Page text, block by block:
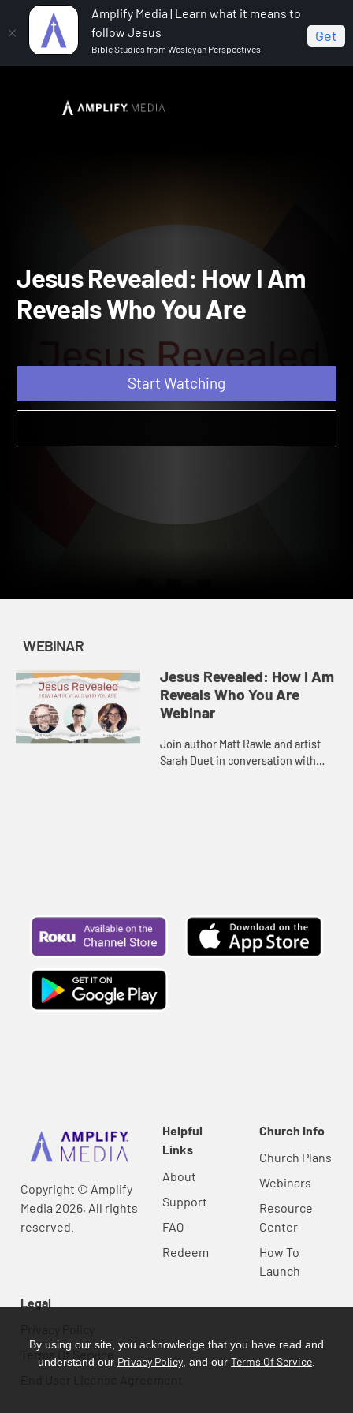
Amplify Media | Learn what it means to
follow Jesus
Bible Studies from Wesleyan Perspectives
Get
Jesus Revealed: How I Am Reveals Who You Are
Jesus Revealed: How I
Reveals Who You Are
Start Watching
WEBINAR
Jesus Revealed: How I Am
Reveals Who You Are
Webinar
Join author Matt Rawle and artist
Sarah Duet in conversation with
Copyright © Amplify
Media 2026, All rights
reserved.
Helpful
Links
About
Support
FAQ
Redeem
Church Info
Church Plans
Webinars
Resource
Center
How To
Launch
Legal
Terms Of Service
By using our site, you acknowledge that you have read and
understand our Privacy Policy , and our Terms Of Service